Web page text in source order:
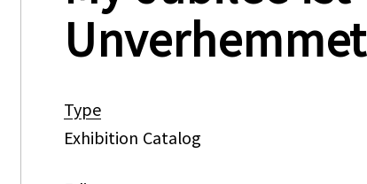
Unverhemmet
Type
Exhibition Catalog